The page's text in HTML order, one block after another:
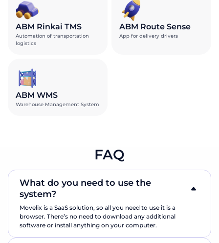
ABM Rinkai TMS
Automation of transportation
logistics
ABM Route Sense
App for delivery drivers
ABM WMS
Warehouse Management System
FAQ
What do you need to use the
system?
Movelix is a SaaS solution, so all you need to use it is a
browser. There’s no need to download any additional
software or install anything on your computer.